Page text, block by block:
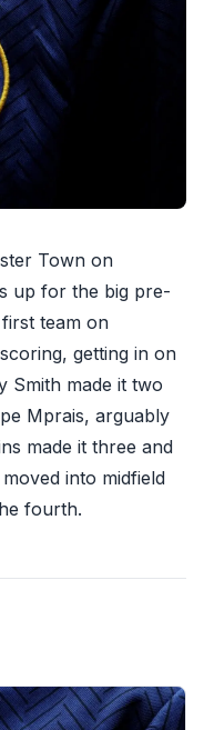
Town on
up for the big pre-
team on
getting in on
Smith made it two
Mprais, arguably
made it three and
into midfield
fourth.